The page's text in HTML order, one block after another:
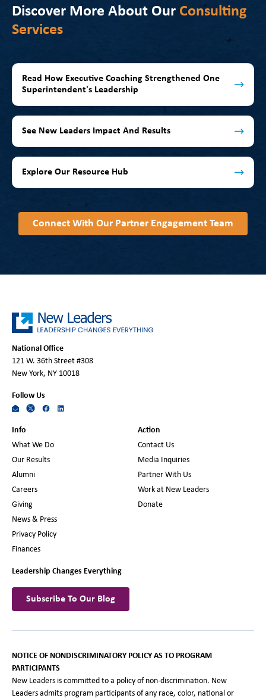
Discover More About Our Consulting
Services
Read How Executive Coaching Strengthened One
Superintendent's Leadership
See New Leaders Impact And Results
Explore Our Resource Hub
Connect With Our Partner Engagement Team
National Office
121 W. 36th Street #308
New York, NY 10018
Follow Us
Info
What We Do
Our Results
Alumni
Careers
Giving
News & Press
Privacy Policy
Finances
Action
Contact Us
Media Inquiries
Partner With Us
Work at New Leaders
Donate
Leadership Changes Everything
Subscribe To Our Blog
NOTICE OF NONDISCRIMINATORY POLICY AS TO PROGRAM
PARTICIPANTS
New Leaders is committed to a policy of non-discrimination. New
Leaders admits program participants of any race, color, national or